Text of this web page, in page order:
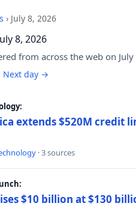
› July 8, 2026
8, 2026
from across the web on
Next day →
extends $520M credit
· 3 sources
$10 billion at $130